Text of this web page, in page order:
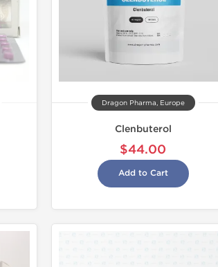
Dragon Pharma, Europe
Clenbuterol
$44.00
Add to Cart